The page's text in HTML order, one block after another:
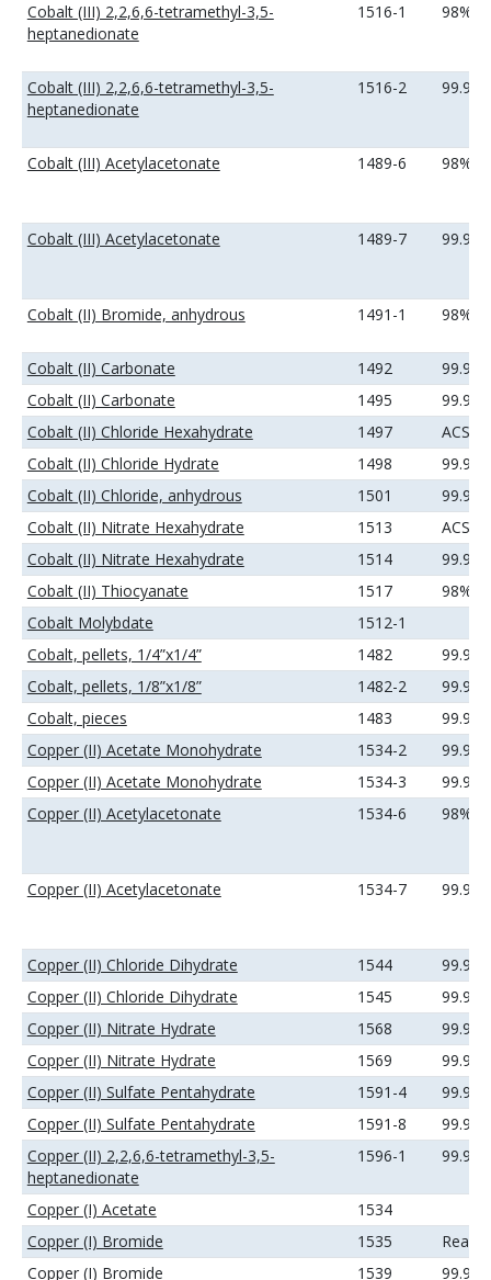
Cobalt (III) 2,2,6,6-tetramethyl-3,5-
heptanedionate
1516-1 98%
Cobalt (III) 2,2,6,6-tetramethyl-3,5-
heptanedionate
1516-2 99.9%
Cobalt (III) Acetylacetonate 1489-6 98%
Cobalt (III) Acetylacetonate 1489-7 99.9%
Cobalt (II) Bromide, anhydrous 1491-1 98%
Cobalt (II) Carbonate 1492
99.9%
Cobalt (II) Carbonate
1495
Cobalt (II) Chloride Hexahydrate
1497
ACS
Cobalt (II) Chloride Hydrate
1498
99.9%
Cobalt (II) Chloride, anhydrous
1501
99.9%
Cobalt (II) Nitrate Hexahydrate
1513
ACS
Cobalt (II) Nitrate Hexahydrate
1514
99.9%
Cobalt (II) Thiocyanate
1517
98%
Cobalt Molybdate
1512-1
Cobalt, pellets, 1/4”x1/4”
1482
Cobalt, pellets, 1/8”x1/8”
1482-2
Cobalt, pieces
1483
Copper (II) Acetate Monohydrate
1534-2
99.9%
Copper (II) Acetate Monohydrate
1534-3
Copper (II) Acetylacetonate
1534-6 98%
Copper (II) Acetylacetonate 1534-7 99.9%
Copper (II) Chloride Dihydrate 1544
99.9%
Copper (II) Chloride Dihydrate
1545
Copper (II) Nitrate Hydrate
1568
99.9%
Copper (II) Nitrate Hydrate
1569
Copper (II) Sulfate Pentahydrate
1591-4
99.9%
Copper (II) Sulfate Pentahydrate
1591-8
Copper (II) 2,2,6,6-tetramethyl-3,5-
heptanedionate
1596-1 99.9%
Copper (I) Acetate
1534
Copper (I) Bromide
1535
Copper (I) Bromide
1539 99.9%